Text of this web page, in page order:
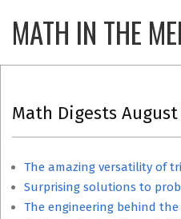
content
MATH IN THE
Math Digests August
The amazing versatility of
Surprising solutions to
The engineering behind